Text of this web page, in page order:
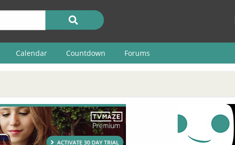
Calendar Countdown Forums